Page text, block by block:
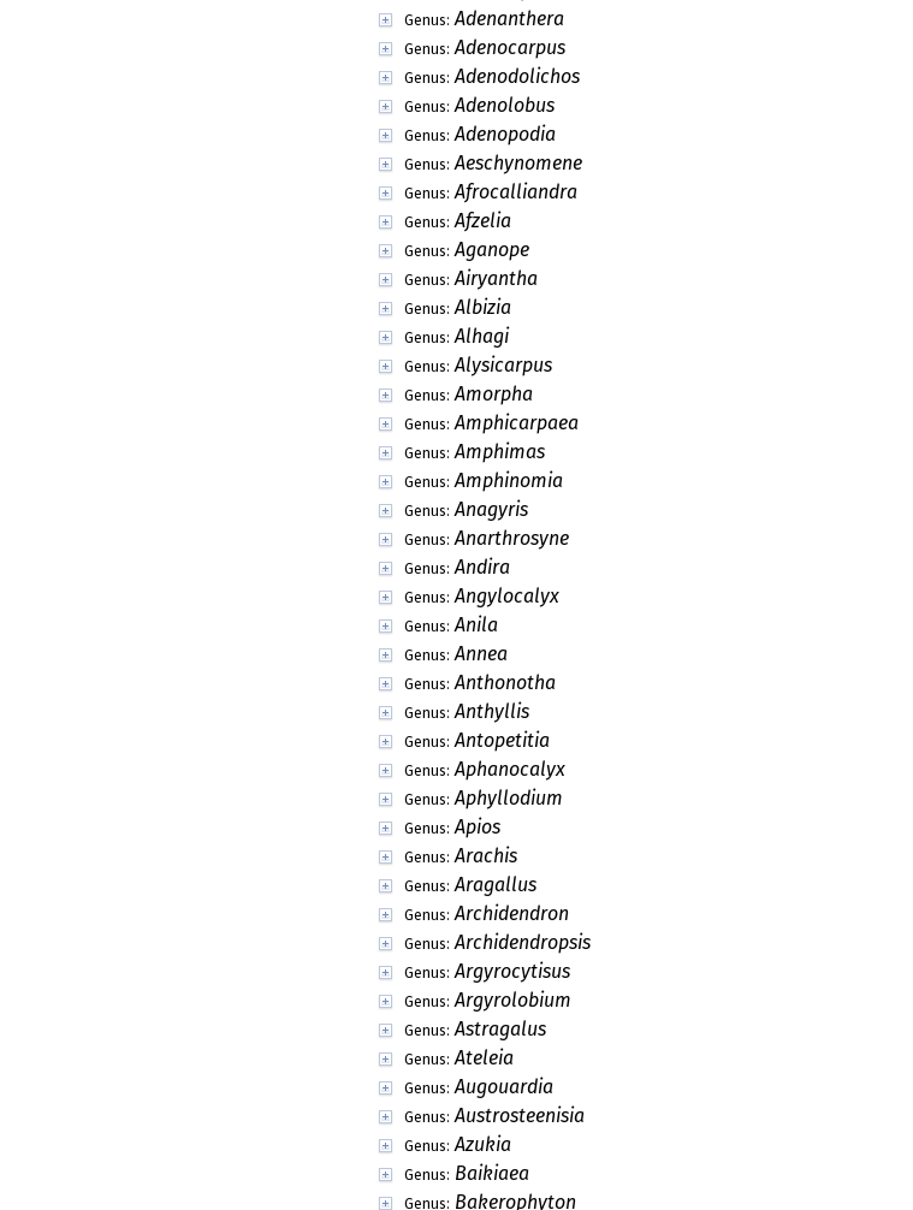
Genus: Adenanthera
Genus: Adenocarpus
Genus: Adenodolichos
Genus: Adenolobus
Genus: Adenopodia
Genus: Aeschynomene
Genus: Afrocalliandra
Genus: Afzelia
Genus: Aganope
Genus: Airyantha
Genus: Albizia
Genus: Alhagi
Genus: Alysicarpus
Genus: Amorpha
Genus: Amphicarpaea
Genus: Amphimas
Genus: Amphinomia
Genus: Anagyris
Genus: Anarthrosyne
Genus: Andira
Genus: Angylocalyx
Genus: Anila
Genus: Annea
Genus: Anthonotha
Genus: Anthyllis
Genus: Antopetitia
Genus: Aphanocalyx
Genus: Aphyllodium
Genus: Apios
Genus: Arachis
Genus: Aragallus
Genus: Archidendron
Genus: Archidendropsis
Genus: Argyrocytisus
Genus: Argyrolobium
Genus: Astragalus
Genus: Ateleia
Genus: Augouardia
Genus: Austrosteenisia
Genus: Azukia
Genus: Baikiaea
Genus: Bakerophyton